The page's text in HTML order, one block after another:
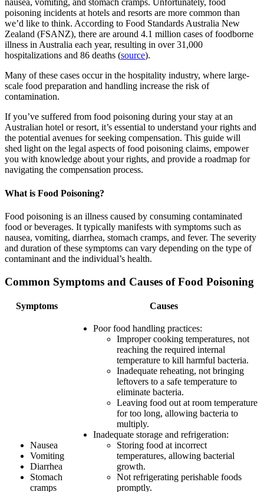
nausea, vomiting, and stomach cramps. Unfortunately, food
poisoning incidents at hotels and resorts are more common than
we’d like to think. According to Food Standards Australia New
Zealand (FSANZ), there are around 4.1 million cases of foodborne
illness in Australia each year, resulting in over 31,000
hospitalizations and 86 deaths (source).
Many of these cases occur in the hospitality industry, where large-
scale food preparation and handling increase the risk of
contamination.
If you’ve suffered from food poisoning during your stay at an
Australian hotel or resort, it’s essential to understand your rights and
the potential avenues for seeking compensation. This guide will
shed light on the legal aspects of food poisoning claims, empower
you with knowledge about your rights, and provide a roadmap for
navigating the compensation process.
What is Food Poisoning?
Food poisoning is an illness caused by consuming contaminated
food or beverages. It typically manifests with symptoms such as
nausea, vomiting, diarrhea, stomach cramps, and fever. The severity
and duration of these symptoms can vary depending on the type of
contaminant and the individual’s health.
Common Symptoms and Causes of Food Poisoning
Symptoms Causes
Nausea
Vomiting
Diarrhea
Stomach
cramps
Poor food handling practices:
Improper cooking temperatures, not
reaching the required internal
temperature to kill harmful bacteria.
Inadequate reheating, not bringing
leftovers to a safe temperature to
eliminate bacteria.
Leaving food out at room temperature
for too long, allowing bacteria to
multiply.
Inadequate storage and refrigeration:
Storing food at incorrect
temperatures, allowing bacterial
growth.
Not refrigerating perishable foods
promptly.